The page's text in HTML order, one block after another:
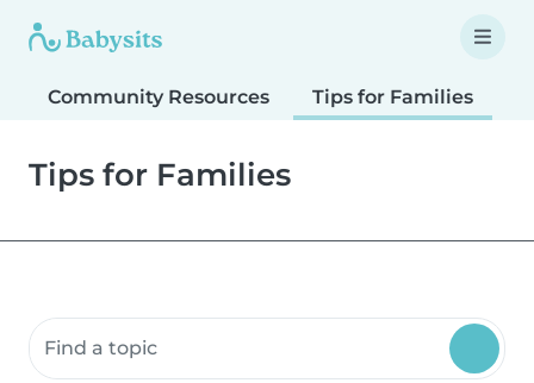
Community Resources Tips for Families
Tips for Families
Search community resources